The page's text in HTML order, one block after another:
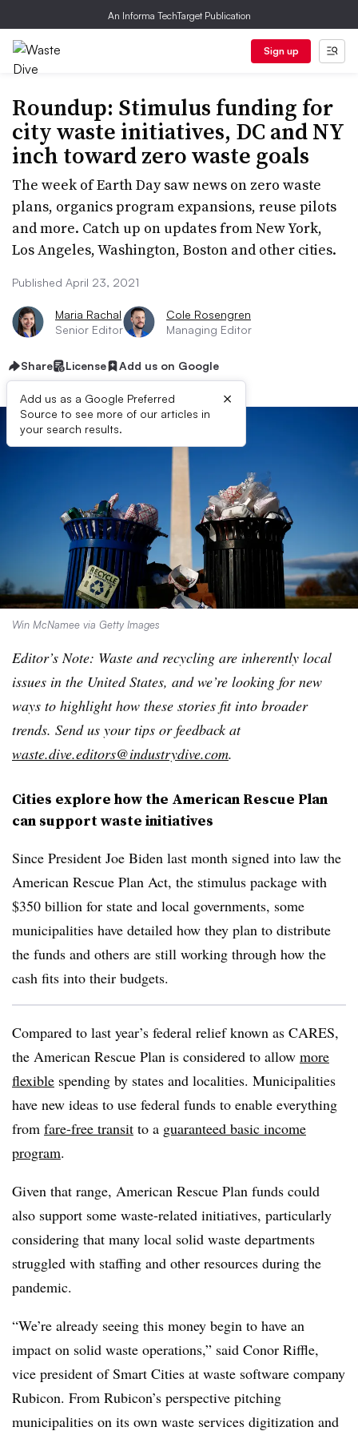
An Informa TechTarget Publication
Sign up
Roundup: Stimulus funding for
city waste initiatives, DC and NY
inch toward zero waste goals
The week of Earth Day saw news on zero waste
plans, organics program expansions, reuse pilots
and more. Catch up on updates from New York,
Los Angeles, Washington, Boston and other cities.
Published April 23, 2021
Maria Rachal
Senior Editor
Cole Rosengren
Managing Editor
Share License Add us on Google
Add us as a Google Preferred
Source to see more of our articles in
your search results.
×
Win McNamee via Getty Images
Editor’s Note: Waste and recycling are inherently local
issues in the United States, and we’re looking for new
ways to highlight how these stories fit into broader
trends. Send us your tips or feedback at
waste.dive.editors@industrydive.com.
Cities explore how the American Rescue Plan
can support waste initiatives
Since President Joe Biden last month signed into law the
American Rescue Plan Act, the stimulus package with
$350 billion for state and local governments, some
municipalities have detailed how they plan to distribute
the funds and others are still working through how the
cash fits into their budgets.
Compared to last year’s federal relief known as CARES,
the American Rescue Plan is considered to allow more
flexible spending by states and localities. Municipalities
have new ideas to use federal funds to enable everything
from fare-free transit to a guaranteed basic income
program.
Given that range, American Rescue Plan funds could
also support some waste-related initiatives, particularly
considering that many local solid waste departments
struggled with staffing and other resources during the
pandemic.
“We’re already seeing this money begin to have an
impact on solid waste operations,” said Conor Riffle,
vice president of Smart Cities at waste software company
Rubicon. From Rubicon’s perspective pitching
municipalities on its own waste services digitization and